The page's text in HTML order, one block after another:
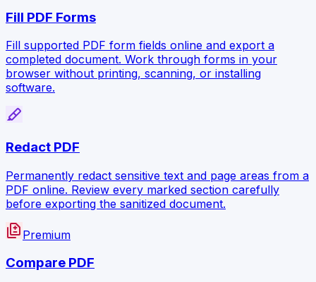
Fill PDF Forms
Fill supported PDF form fields online and export a
completed document. Work through forms in your
browser without printing, scanning, or installing
software.
ink_highlighter
Redact PDF
Permanently redact sensitive text and page areas from a
PDF online. Review every marked section carefully
before exporting the sanitized document.
difference Premium
Compare PDF